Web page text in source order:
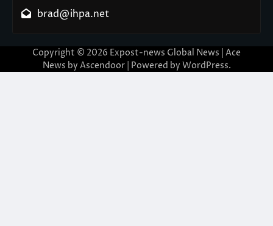
brad@ihpa.net
Copyright © 2026 Expost-news Global News | Ace
News by Ascendoor| Powered by WordPress.